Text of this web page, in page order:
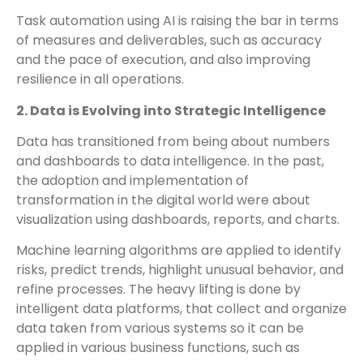
Task automation using AI is raising the bar in terms
of measures and deliverables, such as accuracy
and the pace of execution, and also improving
resilience in all operations.
2. Data is Evolving into Strategic Intelligence
Data has transitioned from being about numbers
and dashboards to data intelligence. In the past,
the adoption and implementation of
transformation in the digital world were about
visualization using dashboards, reports, and charts.
Machine learning algorithms are applied to identify
risks, predict trends, highlight unusual behavior, and
refine processes. The heavy lifting is done by
intelligent data platforms, that collect and organize
data taken from various systems so it can be
applied in various business functions, such as